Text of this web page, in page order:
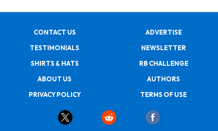
CONTACT US
ADVERTISE
TESTIMONIALS
NEWSLETTER
SHIRTS & HATS
RB CHALLENGE
ABOUT US
AUTHORS
PRIVACY POLICY
TERMS OF USE